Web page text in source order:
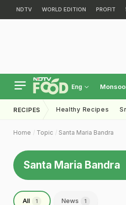
NDTV WORLD EDITION PROFIT
Eng
RECIPES Healthy Recipes
Home Topic Santa Maria Bandra
Santa Maria Bandra
All 1 News 1